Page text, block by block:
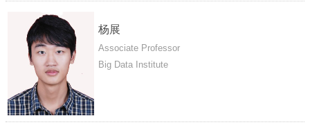
杨展
Associate Professor
Big Data Institute